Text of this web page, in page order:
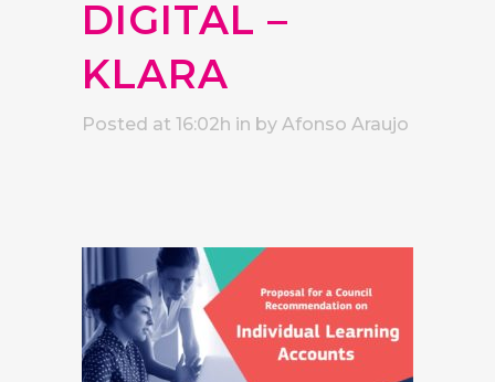
DIGITAL –
KLARA
Posted at 16:02h in by Afonso Araujo